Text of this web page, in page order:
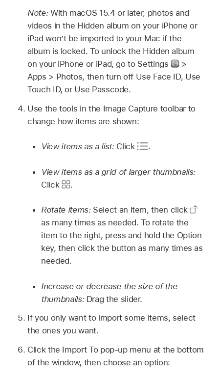
Note: With macOS 15.4 or later, photos and
videos in the Hidden album on your iPhone or
iPad won’t be imported to your Mac if the
album is locked. To unlock the Hidden album
on your iPhone or iPad, go to Settings
>
Apps > Photos, then turn off Use Face ID, Use
Touch ID, or Use Passcode.
Use the tools in the Image Capture toolbar to
change how items are shown:
View items as a list: Click .
View items as a grid of larger thumbnails:
Click
.
Rotate items: Select an item, then click
as many times as needed. To rotate the
item to the right, press and hold the Option
key, then click the button as many times as
needed.
Increase or decrease the size of the
thumbnails: Drag the slider.
If you only want to import some items, select
the ones you want.
Click the Import To pop-up menu at the bottom
of the window, then choose an option: